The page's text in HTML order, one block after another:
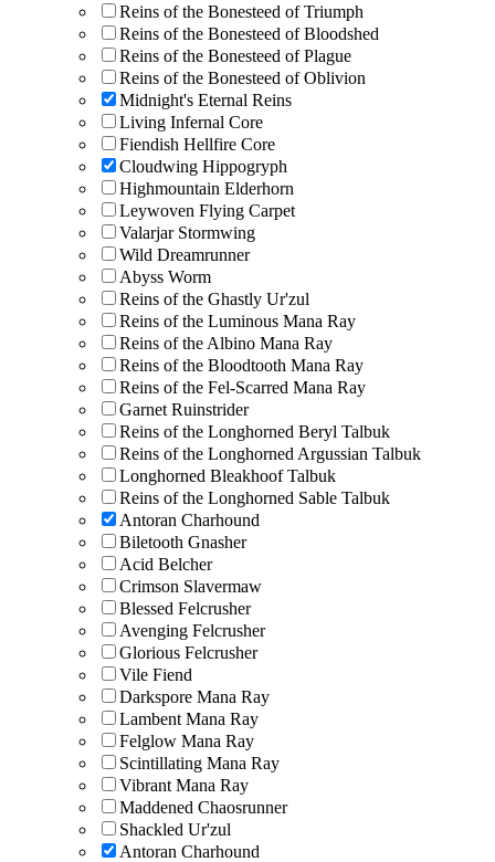
Reins of the Bonesteed of Triumph
Reins of the Bonesteed of Bloodshed
Reins of the Bonesteed of Plague
Reins of the Bonesteed of Oblivion
Midnight's Eternal Reins
Living Infernal Core
Fiendish Hellfire Core
Cloudwing Hippogryph
Highmountain Elderhorn
Leywoven Flying Carpet
Valarjar Stormwing
Wild Dreamrunner
Abyss Worm
Reins of the Ghastly Ur'zul
Reins of the Luminous Mana Ray
Reins of the Albino Mana Ray
Reins of the Bloodtooth Mana Ray
Reins of the Fel-Scarred Mana Ray
Garnet Ruinstrider
Reins of the Longhorned Beryl Talbuk
Reins of the Longhorned Argussian Talbuk
Longhorned Bleakhoof Talbuk
Reins of the Longhorned Sable Talbuk
Antoran Charhound
Biletooth Gnasher
Acid Belcher
Crimson Slavermaw
Blessed Felcrusher
Avenging Felcrusher
Glorious Felcrusher
Vile Fiend
Darkspore Mana Ray
Lambent Mana Ray
Felglow Mana Ray
Scintillating Mana Ray
Vibrant Mana Ray
Maddened Chaosrunner
Shackled Ur'zul
Antoran Charhound